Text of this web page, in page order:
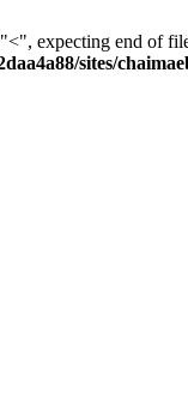
expecting end of
sites/